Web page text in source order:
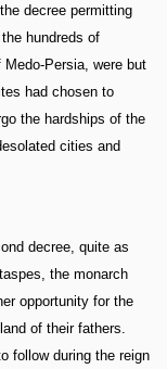
decree permitting
hundreds of
Persia, were but
had chosen to
the hardships of the
cities and
decree, quite as
the monarch
opportunity for the
of their fathers.
follow during the reign